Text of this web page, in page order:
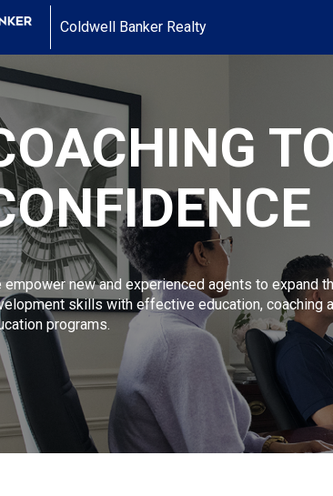
Coldwell Banker Realty
empower new and experienced agents to expand
skills with effective education, coaching
programs.